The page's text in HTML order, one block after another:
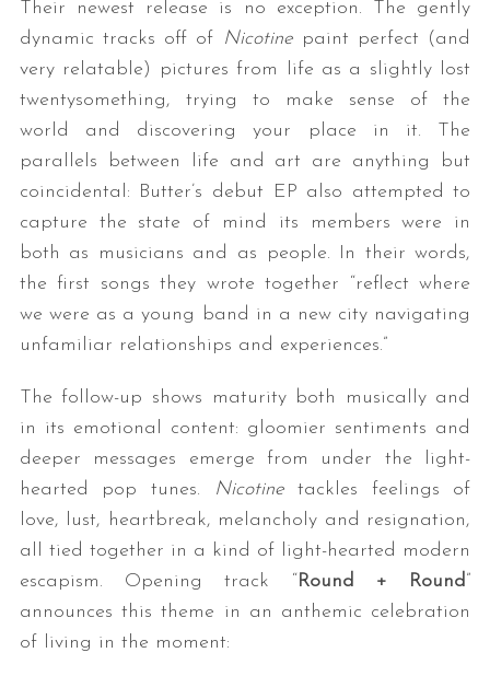
Their newest release is no exception. The gently
dynamic tracks off of Nicotinepaint perfect (and
very relatable) pictures from life as a slightly lost
twentysomething, trying to make sense of the
world and discovering your place in it. The
parallels between life and art are anything but
coincidental: Butter’s debut EP also attempted to
capture the state of mind its members were in
both as musicians and as people. In their words,
the first songs they wrote together “reflect where
we were as a young band in a new city navigating
unfamiliar relationships and experiences.”
The follow-up shows maturity both musically and
in its emotional content: gloomier sentiments and
deeper messages emerge from under the light-
hearted pop tunes.
Nicotinetackles feelings of
love, lust, heartbreak, melancholy and resignation,
all tied together in a kind of light-hearted modern
escapism. Opening track “Round + Round ”
announces this theme in an anthemic celebration
of living in the moment: